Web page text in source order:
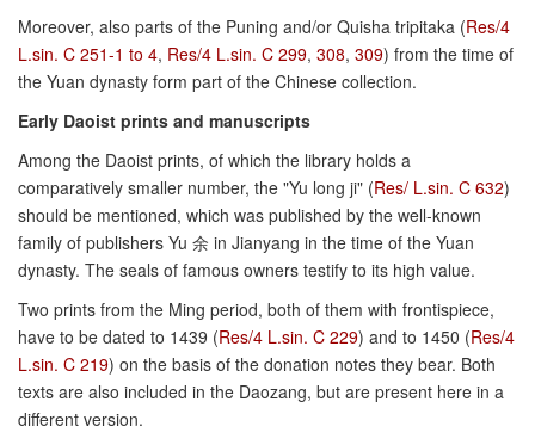
Moreover, also parts of the Puning and/or Quisha tripitaka (Res/4
L.sin. C 251-1 to 4, Res/4 L.sin. C 299, 308, 309) from the time of
the Yuan dynasty form part of the Chinese collection.
Early Daoist prints and manuscripts
Among the Daoist prints, of which the library holds a
comparatively smaller number, the "Yu long ji" (Res/ L.sin. C 632)
should be mentioned, which was published by the well-known
family of publishers Yu 余 in Jianyang in the time of the Yuan
dynasty. The seals of famous owners testify to its high value.
Two prints from the Ming period, both of them with frontispiece,
have to be dated to 1439 (Res/4 L.sin. C 229) and to 1450 (Res/4
L.sin. C 219) on the basis of the donation notes they bear. Both
texts are also included in the Daozang, but are present here in a
different version.